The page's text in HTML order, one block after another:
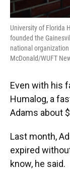
University of Florida
founded the
national
McDonald/WUFT
Even with his
Humalog, a
Adams about
Last month,
expired
know, he said.